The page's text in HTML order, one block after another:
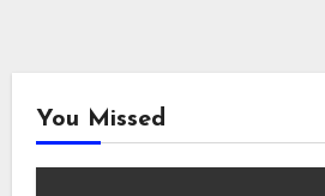
You Missed